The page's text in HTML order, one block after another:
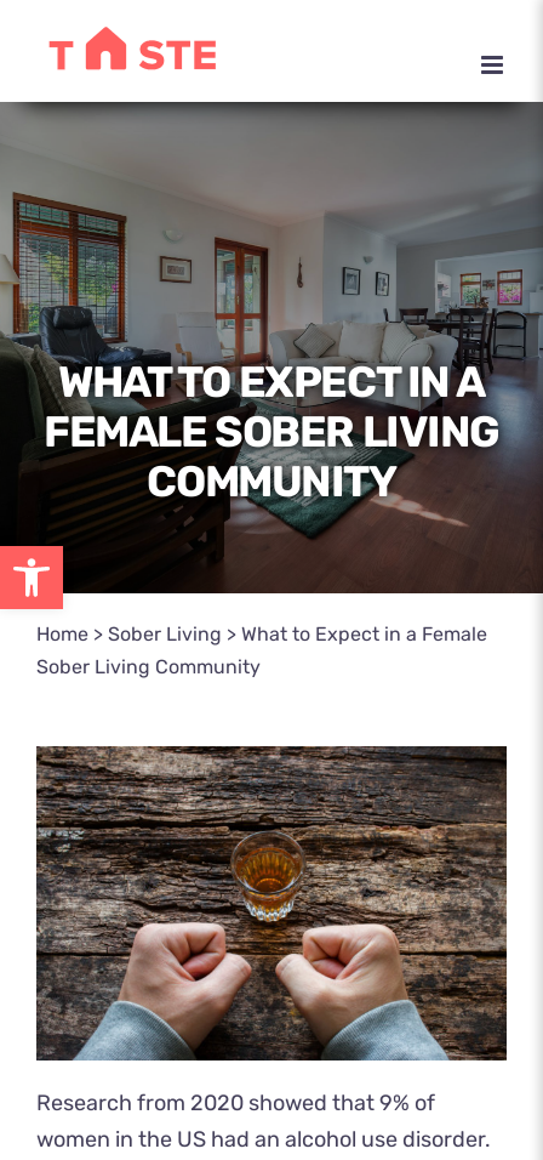
Open toolbar
WHAT TO EXPECT IN A
FEMALE SOBER LIVING
COMMUNITY
Home> Sober Living > What to Expect in a Female
Sober Living Community
Research from 2020 showed that 9% of
women in the US had an alcohol use disorder.